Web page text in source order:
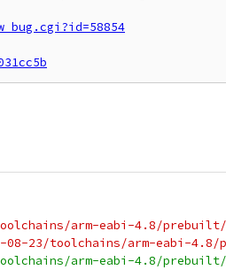
toolchains/arm-eabi-4.8/
2013-08-23/toolchains/arm-
toolchains/arm-eabi-4.8/